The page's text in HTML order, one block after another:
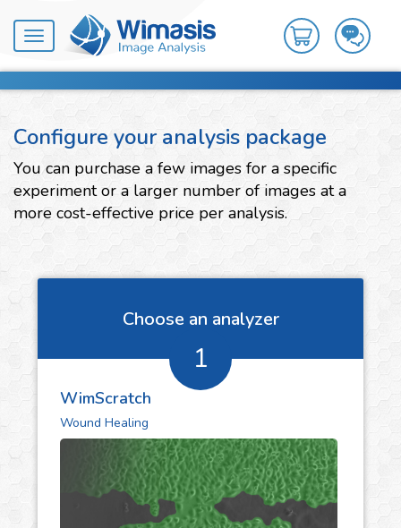
Toggle
navigation
Configure your analysis package
You can purchase a few images for a specific
experiment or a larger number of images at a
more cost-effective price per analysis.
Choose an analyzer
1
WimScratch
Wound Healing